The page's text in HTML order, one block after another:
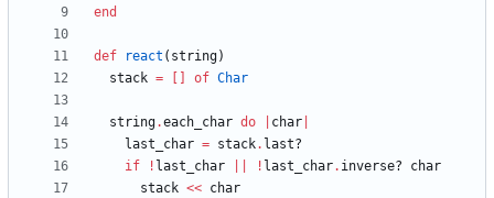
end
def react ( string)
stack = of Char
string.each_char do char
last_char = stack. last?
if
! last_char ! last_char. inverse?
char
stack << char